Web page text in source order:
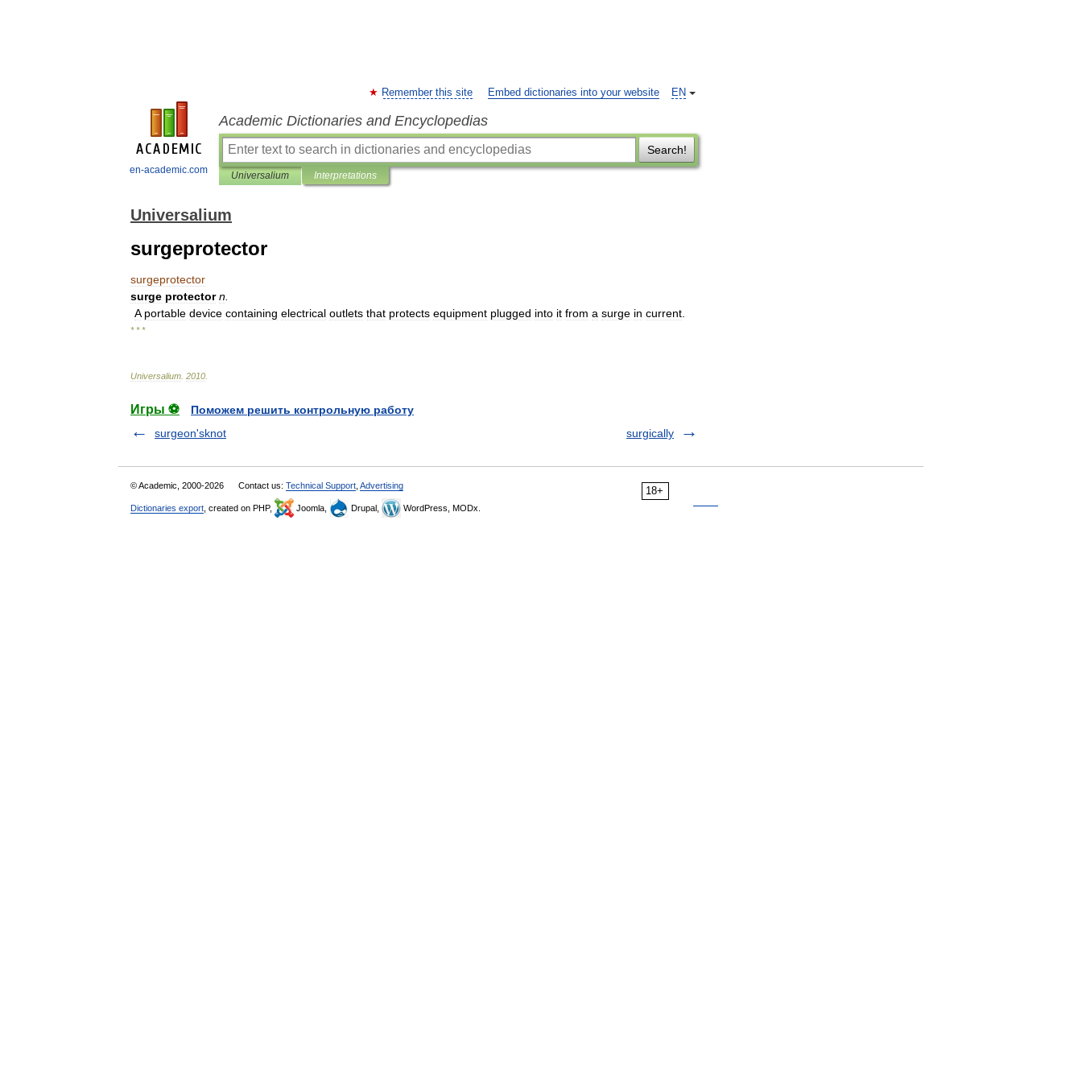
en-academic.com
EN
Remember this site Embed dictionaries into your website
Academic Dictionaries and Encyclopedias
Search!
Universalium Interpretations
Universalium
surgeprotector
surgeprotector
surge protector n
A portable device containing electrical outlets that protects equipment plugged into it from a surge in current
* * *
Universalium 2010
Игры ⚽
Поможем решить контрольную работу
surgeon'sknot
surgically
18+
© Academic, 2000-2026 Contact us: Technical Support Advertising
Dictionaries export , created on PHP, Joomla, Drupal, WordPress, MODx.